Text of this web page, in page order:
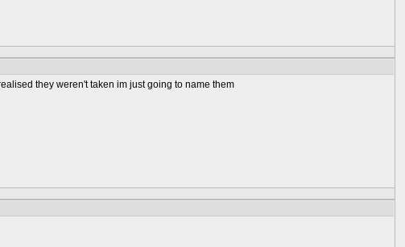
they weren't taken im just going to name them